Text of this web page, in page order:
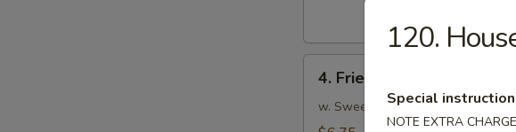
Fried
Wonton
4. Fried Wonton (10)
w. Sweet and Sour Sauce
120.
Special
NOTE EXTRA